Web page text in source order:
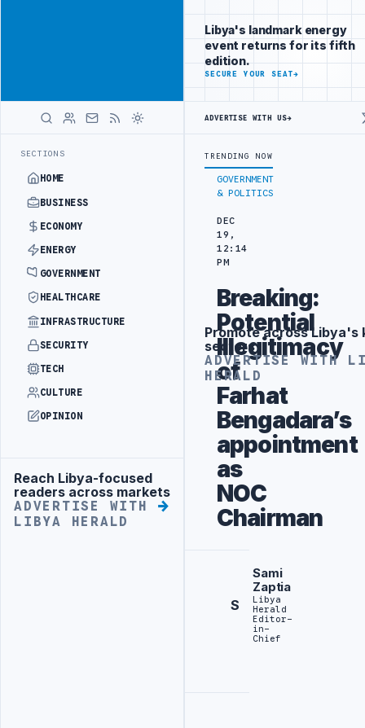
SECTIONS
HOME
BUSINESS
ECONOMY
ENERGY
GOVERNMENT
HEALTHCARE
INFRASTRUCTURE
SECURITY
TECH
CULTURE
OPINION
Advertisement
Reach Libya-focused
readers across markets
ADVERTISE WITH
LIBYA HERALD
brand beside
Libya
ADVERTISE
WITH
LIBYA
LATEST
444TH COMBAT BRIGADE INTERCEPTS MIGRANT SMUGGLING
GOVERNMENT
& POLITICS
DEC
19,
12:14
PM
Breaking:
Potential
Illegitimacy
of
Farhat
Bengadara’s
appointment
as
NOC
Chairman
S
Sami
Zaptia
Libya
Herald
Editor-
in-
Chief
Libya's landmark energy
event returns for its fifth
edition.
SECURE YOUR SEAT→
ADVERTISE WITH US→
TRENDING NOW
Advertisement
Promote across Libya's
sectors
ADVERTISE WITH
HERALD